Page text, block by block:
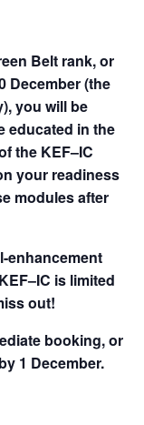
Belt rank, or
December (the
you will be
educated in the
the KEF–IC
your readiness
modules after
enhancement
is limited
out!
booking, or
1 December.